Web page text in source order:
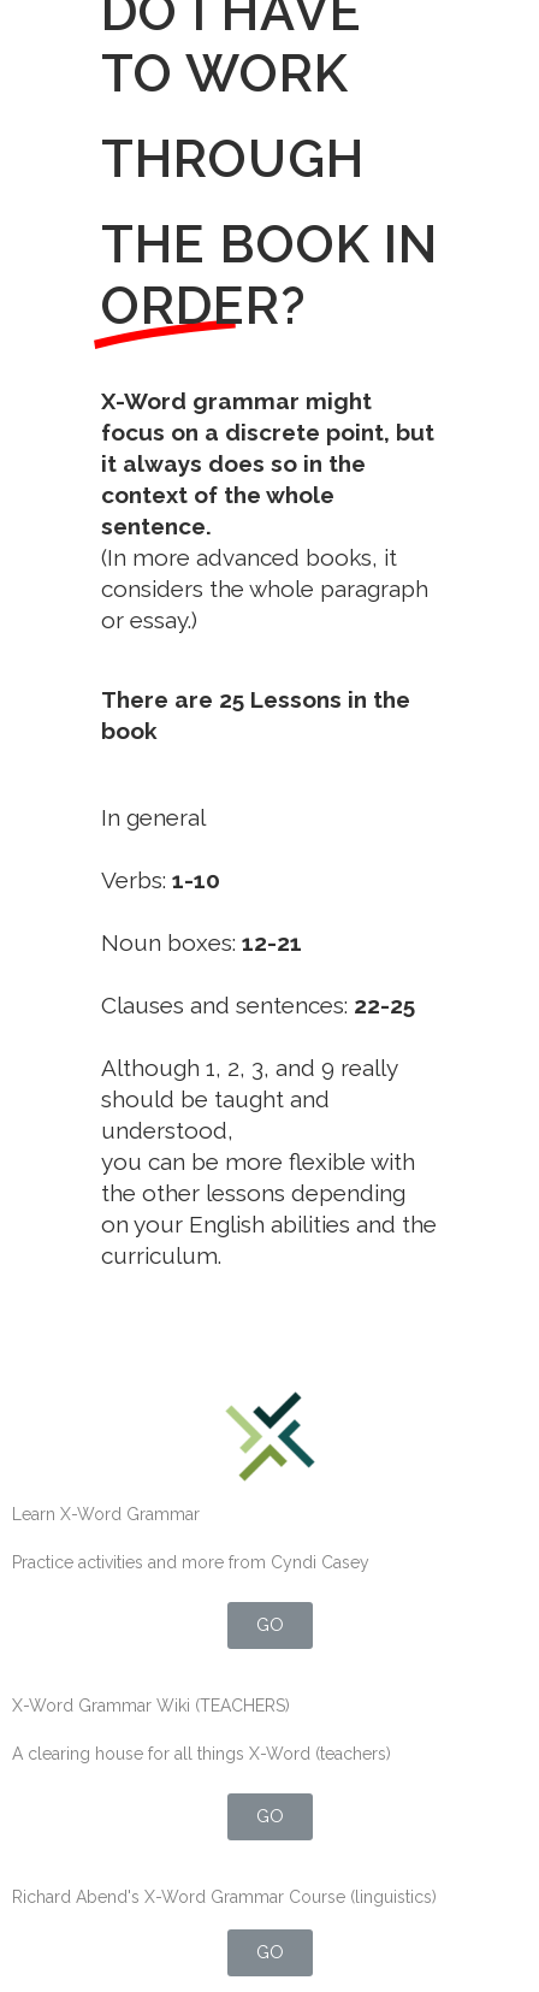
DO I HAVE
TO WORK
THROUGH
THE BOOK IN
ORDER?
X-Word grammar might
focus on a discrete point, but
it always does so in the
context of the whole
sentence.
(In more advanced books, it
considers the whole paragraph
or essay.)
There are 25 Lessons in the
book
In general
Verbs: 1-10
Noun boxes: 12-21
Clauses and sentences: 22-25
Although 1, 2, 3, and 9 really
should be taught and
understood,
you can be more flexible with
the other lessons depending
on your English abilities and the
curriculum.
Learn X-Word Grammar
Practice activities and more from Cyndi Casey
GO
X-Word Grammar Wiki (TEACHERS)
A clearing house for all things X-Word (teachers)
GO
Richard Abend's X-Word Grammar Course (linguistics)
GO